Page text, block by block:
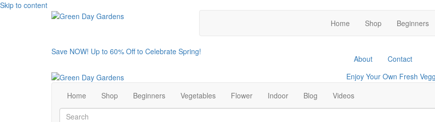
Skip to content
Home
Shop Beginners
Save NOW! Up to 60% Off to Celebrate Spring!
About
Contact
Enjoy Your Own Fresh
Facebook
Twitter
Pinterest
Instagram
Home Shop Beginners Vegetables Flower Indoor Blog Videos